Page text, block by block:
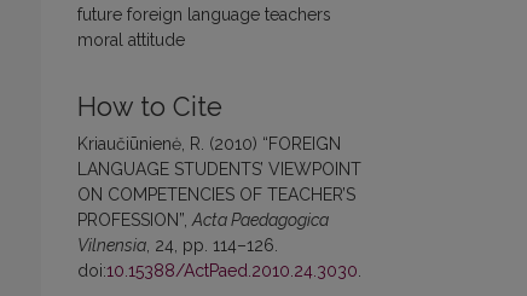
future foreign language teachers
moral attitude
How to Cite
Kriaučiūnienė, R. (2010) “FOREIGN
LANGUAGE STUDENTS’ VIEWPOINT
ON COMPETENCIES OF TEACHER’S
PROFESSION”, Acta Paedagogica
Vilnensia , 24, pp. 114–126.
doi:10.15388/ActPaed.2010.24.3030